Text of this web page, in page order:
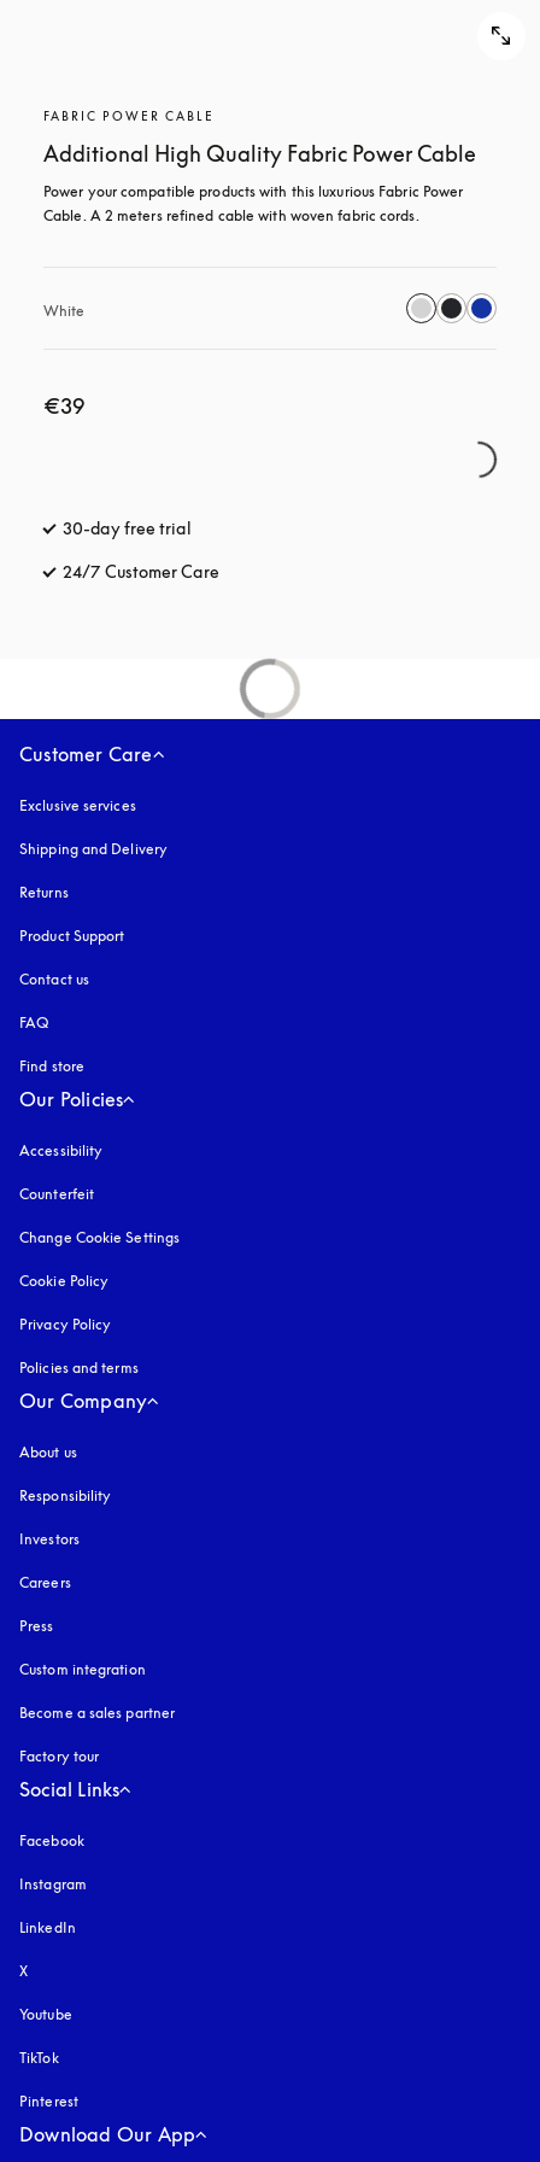
FABRIC POWER CABLE
Additional High Quality Fabric Power Cable
Power your compatible products with this luxurious Fabric Power
Cable. A 2 meters refined cable with woven fabric cords.
White
€39
30-day free trial
24/7 Customer Care
Customer Care
Exclusive services
Shipping and Delivery
Returns
Product Support
Contact us
FAQ
Find store
Our Policies
Accessibility
Counterfeit
Change Cookie Settings
Cookie Policy
Privacy Policy
Policies and terms
Our Company
About us
Responsibility
Investors
Careers
Press
Custom integration
Become a sales partner
Factory tour
Social Links
Facebook
Instagram
LinkedIn
X
Youtube
TikTok
Pinterest
Download Our App